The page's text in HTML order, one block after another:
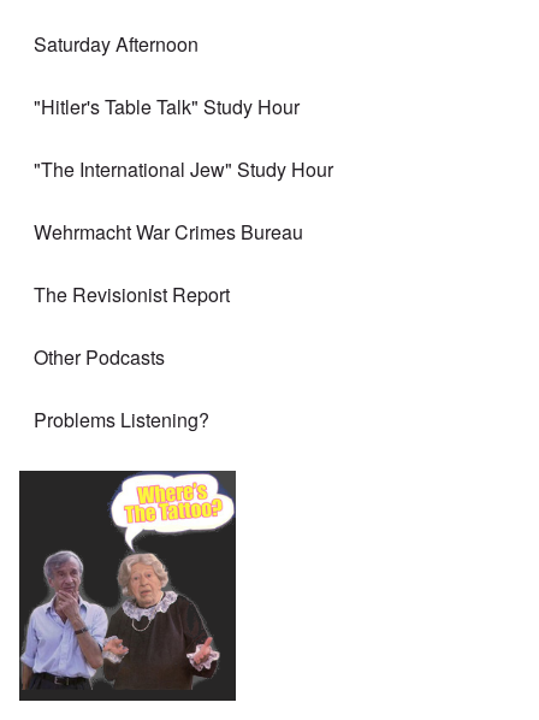
Saturday Afternoon
"Hitler's Table Talk" Study Hour
"The International Jew" Study Hour
Wehrmacht War Crimes Bureau
The Revisionist Report
Other Podcasts
Problems Listening?